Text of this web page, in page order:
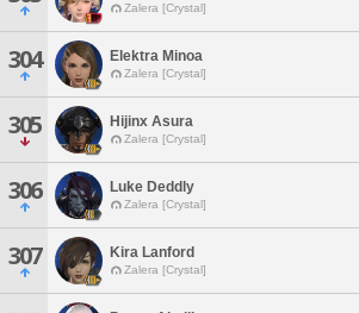
Zalera [Crystal]
304 Elektra Minoa
Zalera [Crystal]
305 Hijinx Asura
Zalera [Crystal]
306 Luke Deddly
Zalera [Crystal]
307 Kira Lanford
Zalera [Crystal]